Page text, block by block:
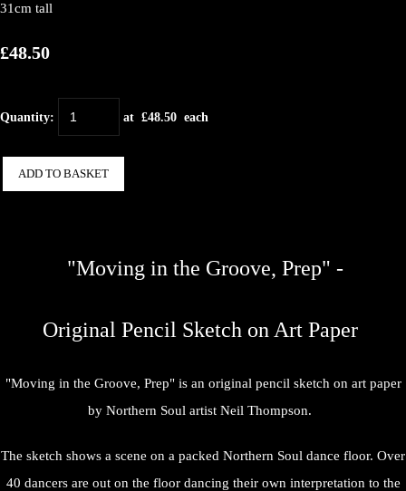
31cm tall
£48.50
Quantity: at £48.50 each
ADD TO BASKET
"Moving in the Groove, Prep" -
Original Pencil Sketch on Art Paper
"Moving in the Groove, Prep" is an original pencil sketch on art paper
by Northern Soul artist Neil Thompson.
The sketch shows a scene on a packed Northern Soul dance floor. Over
40 dancers are out on the floor dancing their own interpretation to the